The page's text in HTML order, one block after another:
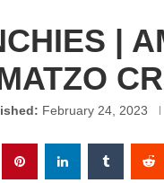
|
February 24, 2023